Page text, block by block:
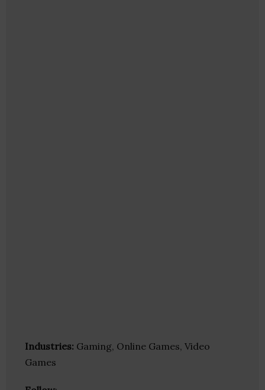
Industries: Gaming, Online Games, Video
Games